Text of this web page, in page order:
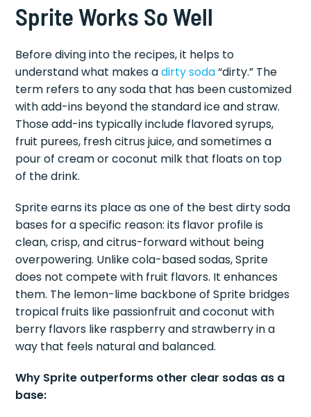
Sprite Works So Well
Before diving into the recipes, it helps to
understand what makes adirty soda“dirty.” The
term refers to any soda that has been customized
with add-ins beyond the standard ice and straw.
Those add-ins typically include flavored syrups,
fruit purees, fresh citrus juice, and sometimes a
pour of cream or coconut milk that floats on top
of the drink.
Sprite earns its place as one of the best dirty soda
bases for a specific reason: its flavor profile is
clean, crisp, and citrus-forward without being
overpowering. Unlike cola-based sodas, Sprite
does not compete with fruit flavors. It enhances
them. The lemon-lime backbone of Sprite bridges
tropical fruits like passionfruit and coconut with
berry flavors like raspberry and strawberry in a
way that feels natural and balanced.
Why Sprite outperforms other clear sodas as a
base: